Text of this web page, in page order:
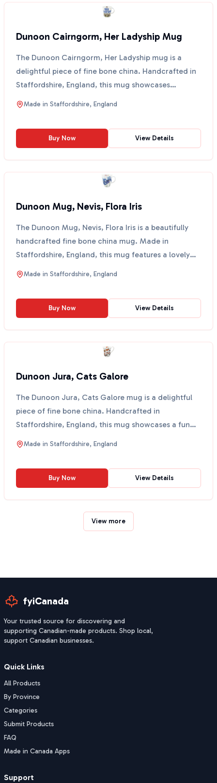
Dunoon Cairngorm, Her Ladyship Mug
The Dunoon Cairngorm, Her Ladyship mug is a
delightful piece of fine bone china. Handcrafted in
Staffordshire, England, this mug showcases
traditional pot...
Made in Staffordshire, England
Buy Now View Details
Dunoon Mug, Nevis, Flora Iris
The Dunoon Mug, Nevis, Flora Iris is a beautifully
handcrafted fine bone china mug. Made in
Staffordshire, England, this mug features a lovely
floral wate...
Made in Staffordshire, England
Buy Now View Details
Dunoon Jura, Cats Galore
The Dunoon Jura, Cats Galore mug is a delightful
piece of fine bone china. Handcrafted in
Staffordshire, England, this mug showcases a fun
design featurin...
Made in Staffordshire, England
Buy Now View Details
View more
fyiCanada
Your trusted source for discovering and
supporting Canadian-made products. Shop local,
support Canadian businesses.
Quick Links
All Products
By Province
Categories
Submit Products
FAQ
Made in Canada Apps
Support